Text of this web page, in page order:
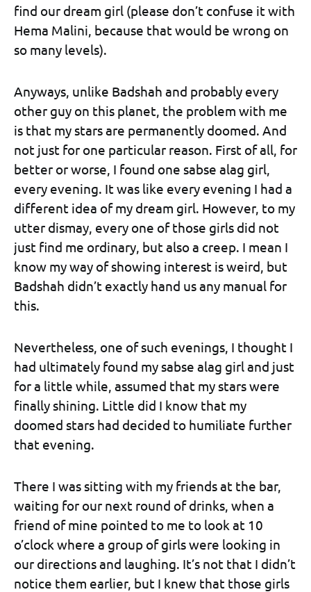
find our dream girl (please don’t confuse it with
Hema Malini, because that would be wrong on
so many levels).
Anyways, unlike Badshah and probably every
other guy on this planet, the problem with me
is that my stars are permanently doomed. And
not just for one particular reason. First of all, for
better or worse, I found one sabse alag girl,
every evening. It was like every evening I had a
different idea of my dream girl. However, to my
utter dismay, every one of those girls did not
just find me ordinary, but also a creep. I mean I
know my way of showing interest is weird, but
Badshah didn’t exactly hand us any manual for
this.
Nevertheless, one of such evenings, I thought I
had ultimately found my sabse alag girl and just
for a little while, assumed that my stars were
finally shining. Little did I know that my
doomed stars had decided to humiliate further
that evening.
There I was sitting with my friends at the bar,
waiting for our next round of drinks, when a
friend of mine pointed to me to look at 10
o’clock where a group of girls were looking in
our directions and laughing. It’s not that I didn’t
notice them earlier, but I knew that those girls